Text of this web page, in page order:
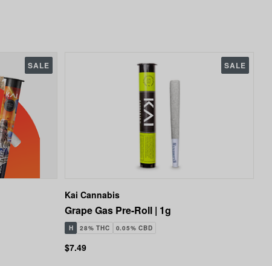
SALE
Kai Cannabis
Grape Gas Pre-Roll | 1g
H 28% THC 0.05% CBD
SALE
$7.49